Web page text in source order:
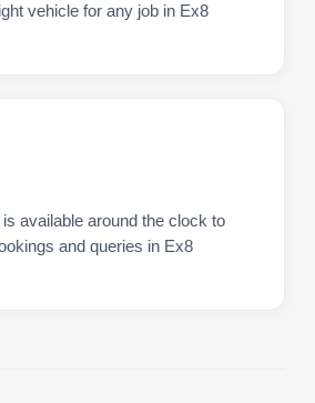
vehicle for any job in Ex8
available around the clock to
and queries in Ex8